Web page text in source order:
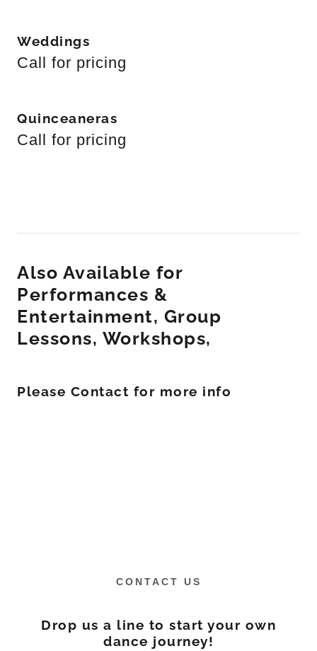
Weddings
Call for pricing
Quinceaneras
Call for pricing
Also Available for
Performances &
Entertainment, Group
Lessons, Workshops,
Please Contact for more info
CONTACT US
Drop us a line to start your own
dance journey!